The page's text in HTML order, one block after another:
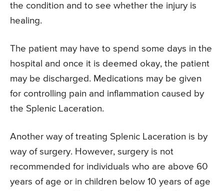
the condition and to see whether the injury is
healing.
The patient may have to spend some days in the
hospital and once it is deemed okay, the patient
may be discharged. Medications may be given
for controlling pain and inflammation caused by
the Splenic Laceration.
Another way of treating Splenic Laceration is by
way of surgery. However, surgery is not
recommended for individuals who are above 60
years of age or in children below 10 years of age